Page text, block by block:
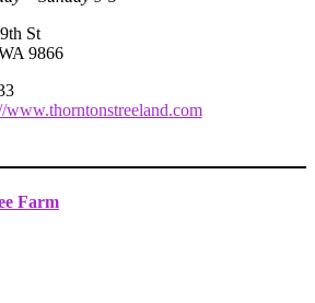
St
9866
www.thorntonstreeland.com
Farm